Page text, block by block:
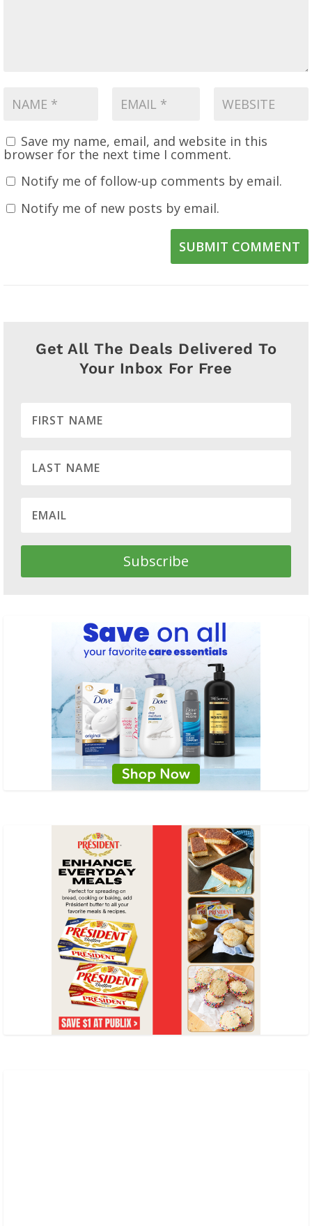
Save my name, email, and website in this
browser for the next time I comment.
Notify me of follow-up comments by email.
Notify me of new posts by email.
SUBMIT COMMENT
Get All The Deals Delivered To
Your Inbox For Free
Subscribe